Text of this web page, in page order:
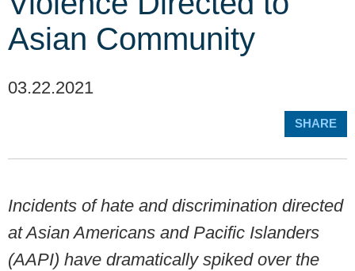
Asian Community
03.22.2021
SHARE
Incidents of hate and discrimination directed
at Asian Americans and Pacific Islanders
(AAPI) have dramatically spiked over the